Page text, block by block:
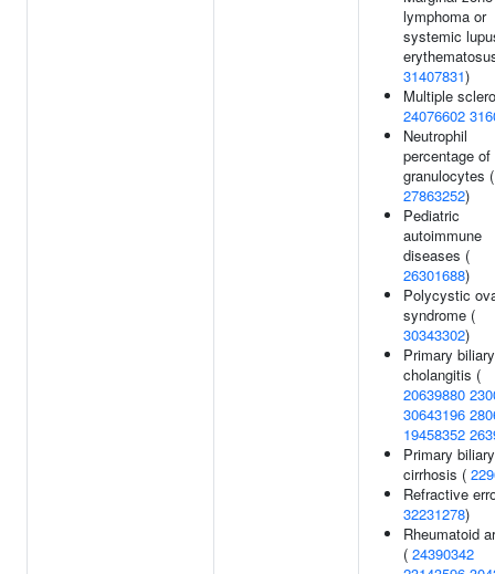
lymphoma or
systemic
31407831)
Multiple
24076602
Neutrophil
percentage of
granulocytes (
27863252)
Pediatric
autoimmune
diseases (
26301688)
Polycystic
syndrome (
30343302)
Primary biliary
cholangitis (
20639880
30643196
19458352
Primary biliary
cirrhosis (
Refractive
32231278)
Rheumatoid
( 24390342